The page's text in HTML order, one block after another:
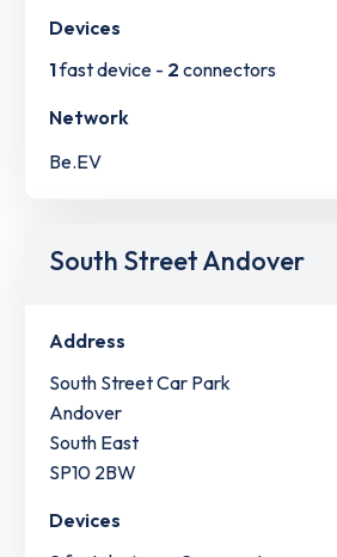
Devices
1fast device - 2 connectors
Network
Be.EV
South Street Andover
Address
South Street Car Park
Andover
South East
SP10 2BW
Devices